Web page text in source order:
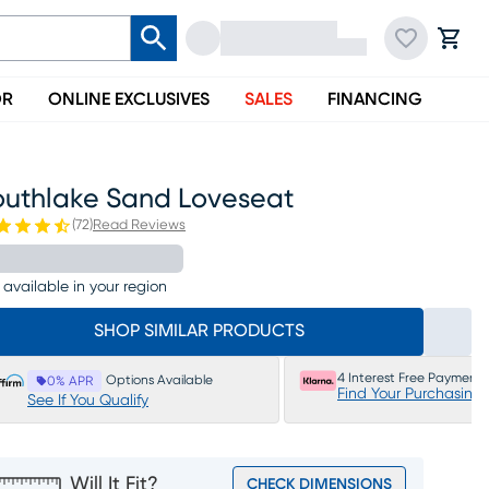
ONLINE EXCLUSIVES SALES FINANCING
Sand Loveseat
(72)Read Reviews
available in your region
SHOP SIMILAR PRODUCTS
0% APR Options Available
See If You Qualify
4 Interest Free Payments
Find Your Purchasing
Will It Fit? CHECK DIMENSIONS